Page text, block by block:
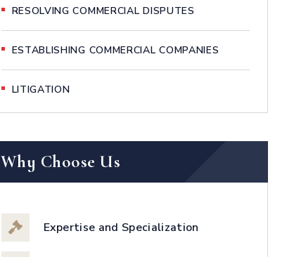
RESOLVING COMMERCIAL DISPUTES
ESTABLISHING COMMERCIAL COMPANIES
LITIGATION
Why Choose Us
Expertise and Specialization